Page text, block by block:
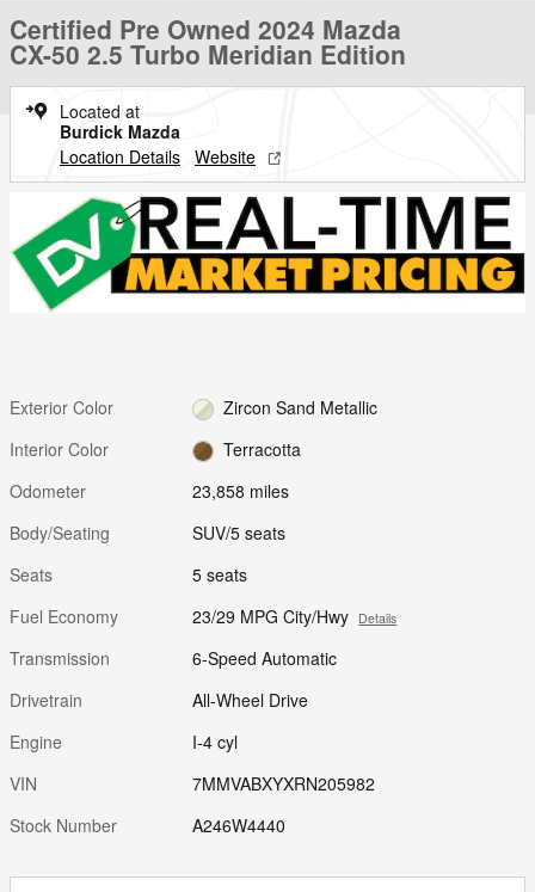
Certified Pre Owned 2024 Mazda
CX-50 2.5 Turbo Meridian Edition
Located at
Burdick Mazda
Location Details Website
Exterior Color
Zircon Sand Metallic
Interior Color
Terracotta
Odometer
23,858 miles
Body/Seating
SUV/5 seats
Seats
5 seats
Fuel Economy
23/29 MPG City/Hwy Details
Transmission
6-Speed Automatic
Drivetrain
All-Wheel Drive
Engine
I-4 cyl
VIN
7MMVABXYXRN205982
Stock Number
A246W4440